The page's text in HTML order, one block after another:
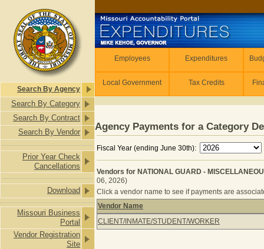
Search By Agency
Search By Category
Search By Contract
Search By Vendor
Prior Year Check
Cancellations
Download
Missouri Business
Portal
Vendor Registration
Site
Employees Expenditures
Local Government Tax Credits
Agency Payments for a Category
Fiscal Year (ending June 30th):
Vendors for NATIONAL GUARD -
06, 2026)
Click a vendor name to see if payments are
Vendors for NATIONAL GUARD -
Vendor Name
CLIENT/INMATE/STUDENT/WORKER